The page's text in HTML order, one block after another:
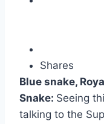
Shares
Blue snake,
Snake: Seeing
talking to the